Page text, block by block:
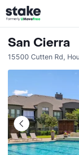
San Cierra
15500 Cutten Rd,